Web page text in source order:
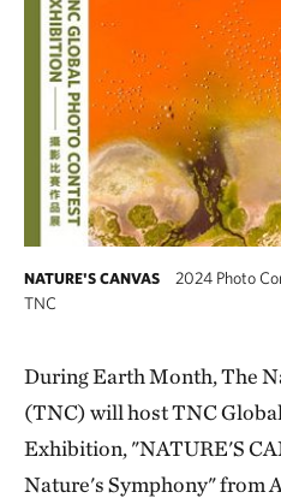
NATURE'S CANVAS 2024 Photo
TNC
During Earth Month, The
(TNC) will host TNC
Exhibition, "NATURE'S
Nature's Symphony" from